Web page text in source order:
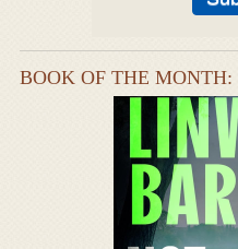
BOOK OF THE MONTH: